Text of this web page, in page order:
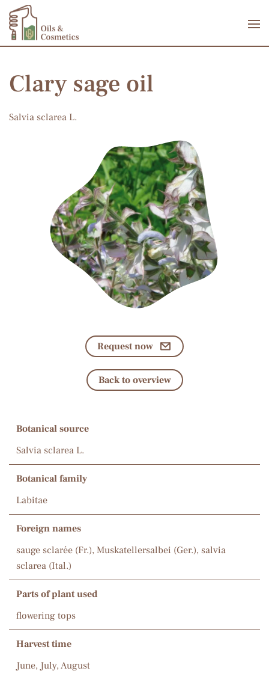
Skip to main content
Clary sage oil
Salvia sclarea L.
Request now
Back to overview
Botanical source
Salvia sclarea L.
Botanical family
Labitae
Foreign names
sauge sclarée (Fr.), Muskatellersalbei (Ger.), salvia
sclarea (Ital.)
Parts of plant used
flowering tops
Harvest time
June, July, August